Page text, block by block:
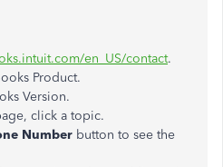
en_US/contact.
Product.
Version.
click a topic.
Number button to see the